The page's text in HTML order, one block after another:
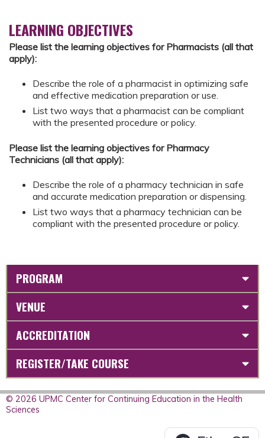
LEARNING OBJECTIVES
Please list the learning objectives for Pharmacists (all that
apply):
Describe the role of a pharmacist in optimizing safe
and effective medication preparation or use.
List two ways that a pharmacist can be compliant
with the presented procedure or policy.
Please list the learning objectives for Pharmacy
Technicians (all that apply):
Describe the role of a pharmacy technician in safe
and accurate medication preparation or dispensing.
List two ways that a pharmacy technician can be
compliant with the presented procedure or policy.
PROGRAM
VENUE
ACCREDITATION
REGISTER/TAKE COURSE
© 2026 UPMC Center for Continuing Education in the Health
Sciences